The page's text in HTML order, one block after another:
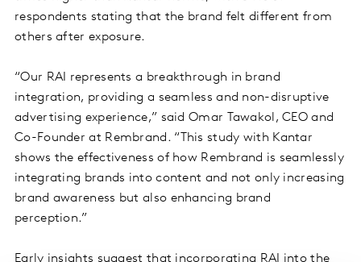
respondents stating that the brand felt different from
others after exposure.
“Our RAI represents a breakthrough in brand
integration, providing a seamless and non-disruptive
advertising experience,” said Omar Tawakol, CEO and
Co-Founder at Rembrand. “This study with Kantar
shows the effectiveness of how Rembrand is seamlessly
integrating brands into content and not only increasing
brand awareness but also enhancing brand
perception.”
Early insights suggest that incorporating RAI into the